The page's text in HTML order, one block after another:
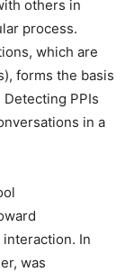
others in
process.
which are
forms the basis
PPIs
in a
In
was